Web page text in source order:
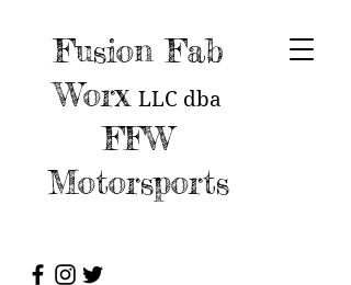
Fusion Fab
Worx LLC dba
FFW
Motorsports